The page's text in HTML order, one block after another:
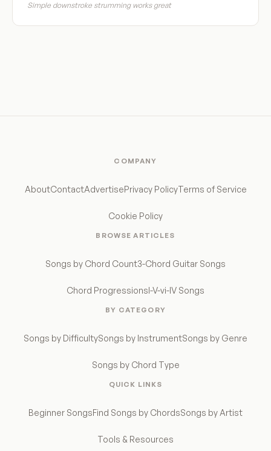
Simple downstroke strumming works great
COMPANY
AboutContactAdvertisePrivacy PolicyTerms of Service
Cookie Policy
BROWSE ARTICLES
Songs by Chord Count3-Chord Guitar Songs
Chord Progressions I-V-vi-IV Songs
BY CATEGORY
Songs by DifficultySongs by InstrumentSongs by Genre
Songs by Chord Type
QUICK LINKS
Beginner SongsFind Songs by ChordsSongs by Artist
Tools & Resources